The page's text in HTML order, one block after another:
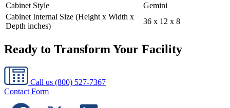
Cabinet Style
Gemini
Cabinet Internal Size (Height x Width x
Depth inches)
36 x 12 x 8
Ready to Transform Your Facility
Call us (800) 527-7367
Contact Form